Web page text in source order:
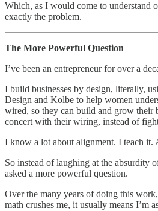
Which, as I would come to understand
exactly the problem.
The More Powerful Question
I’ve been an entrepreneur for over a
I build businesses by design, literally,
Design and Kolbe to help women
wired, so they can build and grow their
concert with their wiring, instead of
I know a lot about alignment. I teach it.
So instead of laughing at the absurdity
asked a more powerful question.
Over the many years of doing this
math crushes me, it usually means I’m